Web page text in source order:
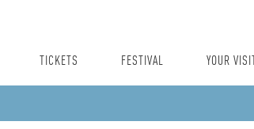
TICKETS FESTIVAL YOUR VISIT